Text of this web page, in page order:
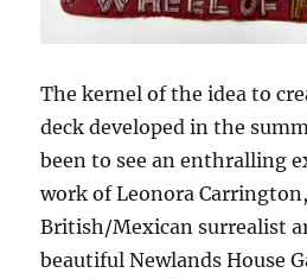
The kernel of the idea to
deck developed in the
been to see an enthralling
work of Leonora
British/Mexican surrealist
beautiful Newlands House